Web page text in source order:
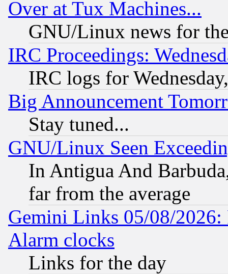
Over at Tux Machines...
GNU/Linux news for
IRC Proceedings:
IRC logs for
Big Announcement
Stay tuned...
GNU/Linux Seen
In Antigua And
far from the average
Gemini Links 05/08/2026:
Alarm clocks
Links for the day